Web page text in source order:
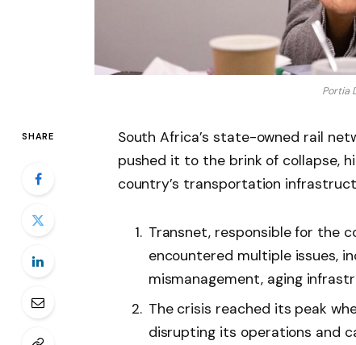
Portia
SHARE
South Africa’s state-owned rail
pushed it to the brink of collapse,
country’s transportation
Transnet, responsible for the
encountered multiple issues,
mismanagement, aging
The crisis reached its peak
disrupting its operations and